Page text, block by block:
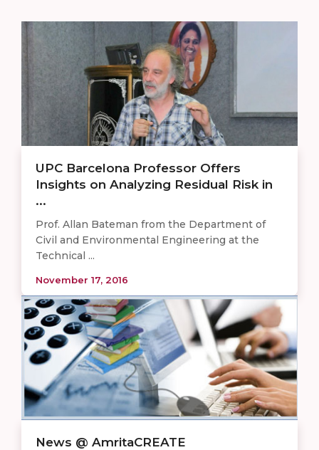
UPC Barcelona Professor Offers
Insights on Analyzing Residual Risk in
...
Prof. Allan Bateman from the Department of
Civil and Environmental Engineering at the
Technical ...
November 17, 2016
News @ AmritaCREATE